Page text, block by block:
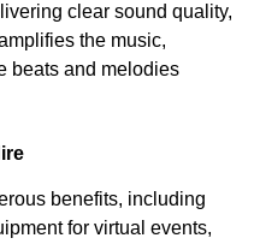
clear sound quality,
the music,
beats and melodies
benefits, including
for virtual events,